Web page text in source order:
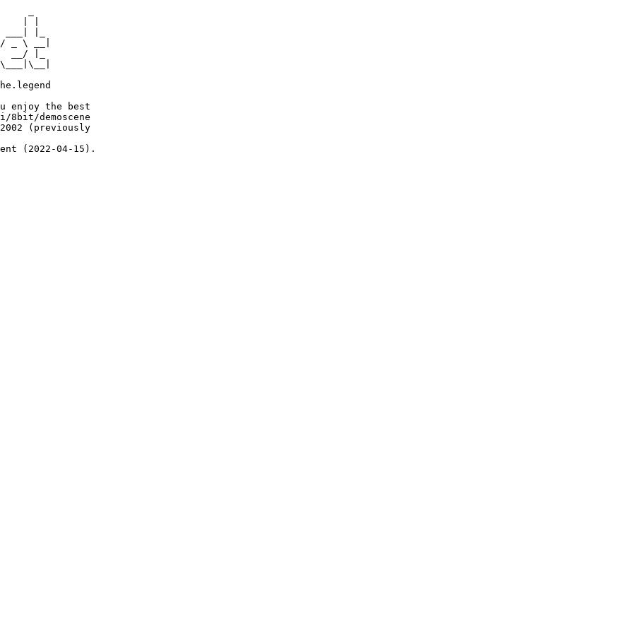
| |
_ \ __|
__/ |_
enjoy the best
demoscene
(previously
(2022-04-15).